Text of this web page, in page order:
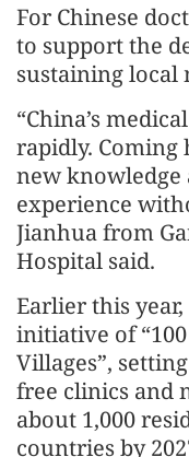
For Chinese
to support the
sustaining local
“China’s
rapidly. Coming
new knowledge
experience
Jianhua from
Hospital said.
Earlier this
initiative of
Villages”,
free clinics and
about 1,000
countries by